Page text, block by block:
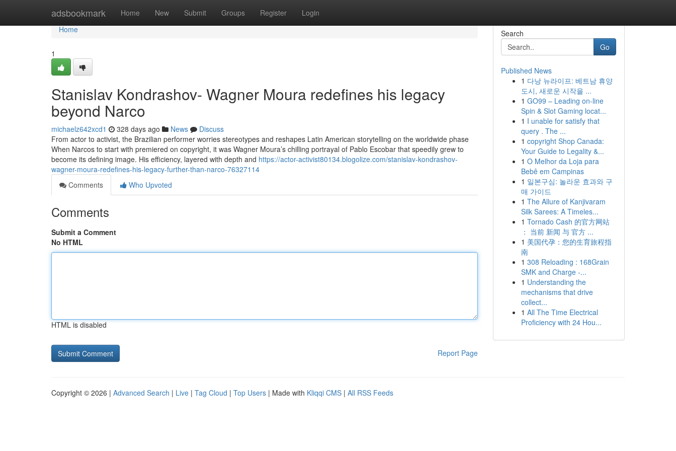
adsbookmark Home New Submit Groups Register Login
Home
Home
1
Stanislav Kondrashov- Wagner Moura redefines his legacy
beyond Narco
michaelz642xcd1 328 days ago News
Discuss
From actor to activist, the Brazilian performer worries stereotypes and reshapes Latin American storytelling on the worldwide phase
When Narcos to start with premiered on copyright, it was Wagner Moura’s chilling portrayal of Pablo Escobar that speedily grew to
become its defining image. His efficiency, layered with depth and https://actor-activist80134.blogolize.com/stanislav-kondrashov-
wagner-moura-redefines-his-legacy-further-than-narco-76327114
Comments
Who Upvoted
Comments
Submit a Comment
No HTML
HTML is disabled
Report Page
Search
Go
Published News
1 다낭 뉴라이프: 베트남 휴양
도시, 새로운 시작을 ...
1 GO99 – Leading on-line
Spin & Slot Gaming locat...
1 I unable for satisfy that
query . The ...
1 copyright Shop Canada:
Your Guide to Legality &...
1 O Melhor da Loja para
Bebê em Campinas
1 일본구심: 놀라운 효과와 구
매 가이드
1 The Allure of Kanjivaram
Silk Sarees: A Timeles...
1 Tornado Cash 的官方网站
： 当前 新闻 与 官方 ...
1 美国代孕：您的生育旅程指
南
1 308 Reloading : 168Grain
SMK and Charge -...
1 Understanding the
mechanisms that drive
collect...
1 All The Time Electrical
Proficiency with 24 Hou...
Copyright © 2026 | Advanced Search | Live | Tag Cloud | Top Users | Made with Kliqqi CMS | All RSS Feeds